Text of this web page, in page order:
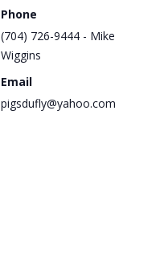
Phone
(704) 726-9444 - Mike
Wiggins
Email
pigsdufly@yahoo.com